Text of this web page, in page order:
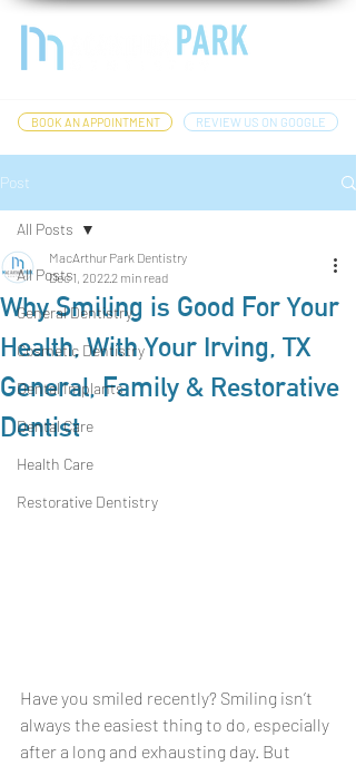
BOOK AN APPOINTMENT REVIEW US ON GOOGLE
Post
All Posts
General Dentistry
Cosmetic Dentistry
Dental Implants
Dental Care
Health Care
Restorative Dentistry
All Posts
Why Smiling is Good For Your
Health, With Your Irving, TX
General, Family & Restorative
Dentist
MacArthur Park Dentistry
Dec 1, 20222 min read
Have you smiled recently? Smiling isn’t
always the easiest thing to do, especially
after a long and exhausting day. But